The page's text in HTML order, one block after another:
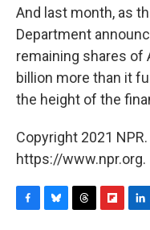
And last month, as
Department
remaining shares of
billion more than it
the height of the
Copyright 2021
https://www.npr.org.